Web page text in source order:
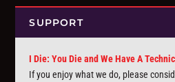
SUPPORT
I Die: You Die and We Have A
If you enjoy what we do, please